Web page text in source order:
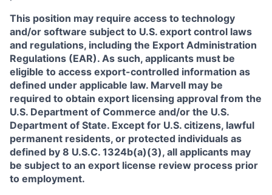
This position may require access to technology
and/or software subject to U.S. export control laws
and regulations, including the Export Administration
Regulations (EAR). As such, applicants must be
eligible to access export-controlled information as
defined under applicable law. Marvell may be
required to obtain export licensing approval from the
U.S. Department of Commerce and/or the U.S.
Department of State. Except for U.S. citizens, lawful
permanent residents, or protected individuals as
defined by 8 U.S.C. 1324b(a)(3), all applicants may
be subject to an export license review process prior
to employment.